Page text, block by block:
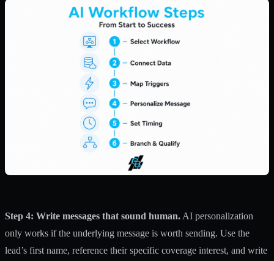
Step 4: Write messages that sound human. AI personalization
only works if the underlying message is worth sending. Use the
lead’s first name, reference their specific coverage interest, and write